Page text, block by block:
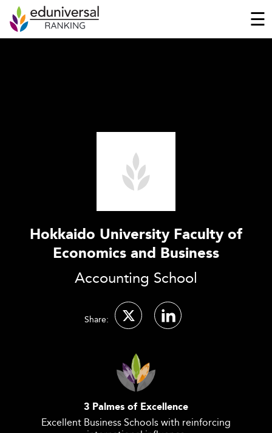
☰
Hokkaido University Faculty of
Economics and Business
Accounting School
Share:
3 Palmes of Excellence
Excellent Business Schools with reinforcing